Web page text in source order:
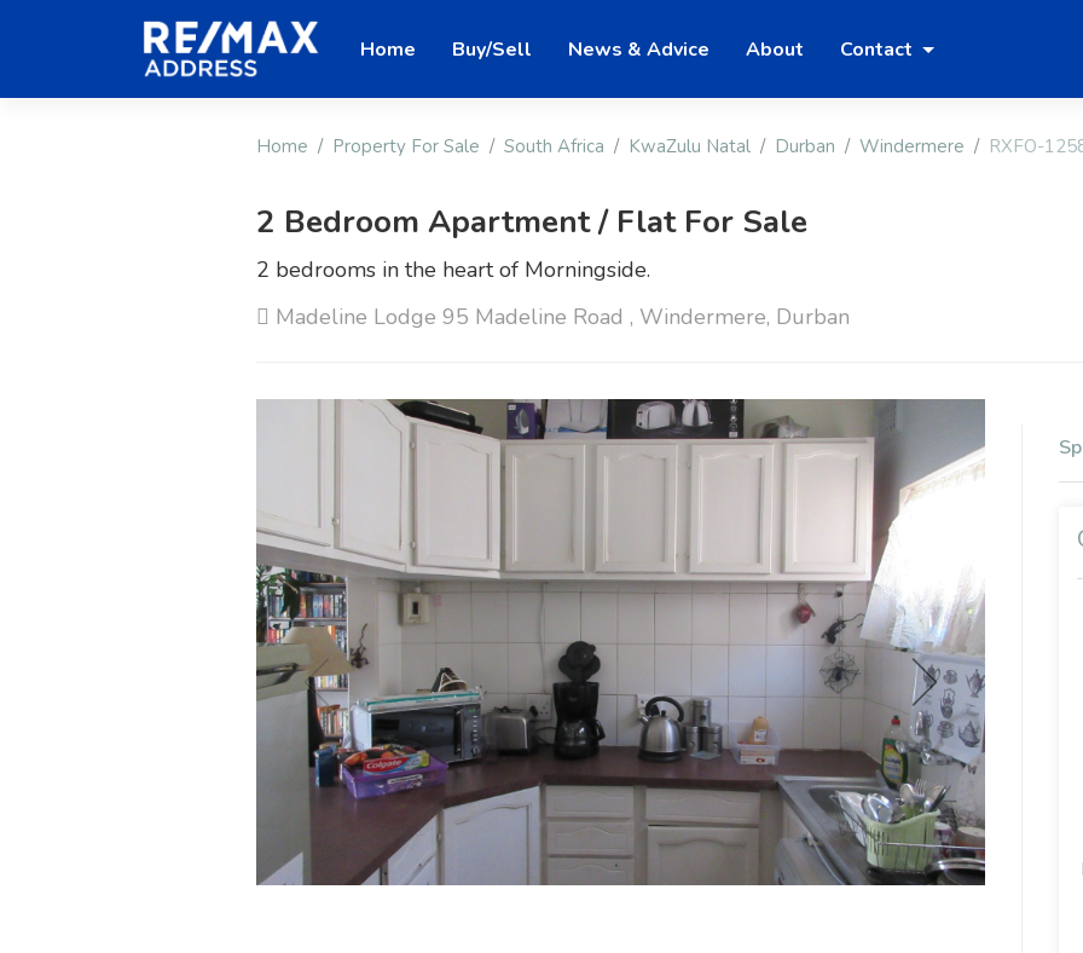
Home Buy/Sell News & Advice About Contact
Home Property For Sale South Africa KwaZulu Natal Durban Windermere RXFO-
2 Bedroom Apartment / Flat For Sale
2 bedrooms in the heart of Morningside.
Madeline Lodge 95 Madeline Road , Windermere, Durban